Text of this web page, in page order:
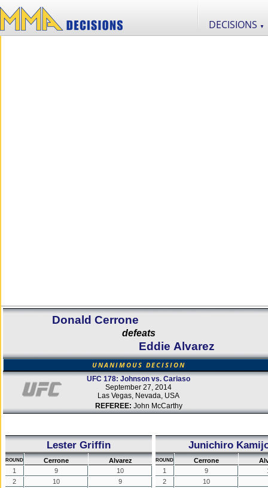
DECISIONS ▼
Donald Cerrone
defeats
Eddie Alvarez
UNANIMOUS DECISION
UFC 178: Johnson vs. Cariaso
September 27, 2014
Las Vegas, Nevada, USA
REFEREE: John McCarthy
Lester Griffin
ROUND Cerrone
Alvarez
1
9
10
2
10
9
Junichiro
ROUND Cerrone
1
9
2
10